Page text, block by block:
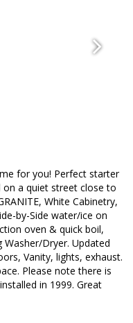
for you! Perfect starter
a quiet street close to
White Cabinetry,
by-Side water/ice on
oven & quick boil,
Washer/Dryer. Updated
Vanity, lights, exhaust.
Please note there is
in 1999. Great